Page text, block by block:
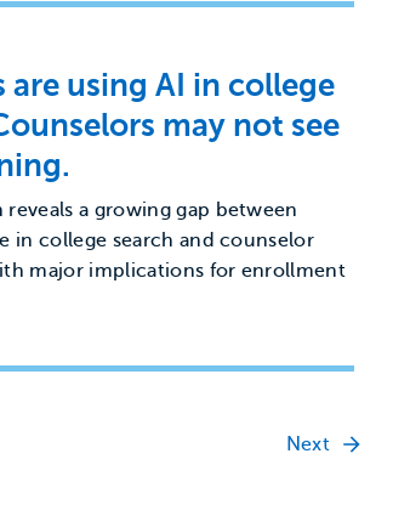
are using AI in college
may not see
reveals a growing gap between
in college search and counselor
major implications for enrollment
Next